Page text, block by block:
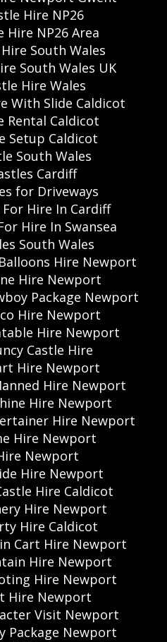
Hire NP26
Hire NP26 Area
South Wales
South Wales UK
Hire Wales
With Slide Caldicot
Rental Caldicot
Setup Caldicot
South Wales
Cardiff
for Driveways
Hire In Cardiff
Hire In Swansea
South Wales
Hire Newport
Hire Newport
Package Newport
Hire Newport
Hire Newport
Castle Hire
Hire Newport
Hire Newport
Hire Newport
Hire Newport
Hire Newport
Newport
Hire Newport
Hire Caldicot
Hire Newport
Hire Caldicot
Cart Hire Newport
Hire Newport
Hire Newport
Hire Newport
Visit Newport
Package Newport